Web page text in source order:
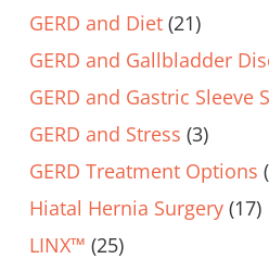
GERD and Diet (21)
GERD and Gallbladder
GERD and Gastric Sleeve
GERD and Stress (3)
GERD Treatment Options
Hiatal Hernia Surgery (17)
LINX™ (25)